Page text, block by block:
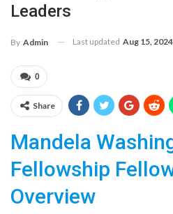
Leaders
By Admin Last updated Aug 15, 2024
0
Share
Mandela
Fellowship
Overview